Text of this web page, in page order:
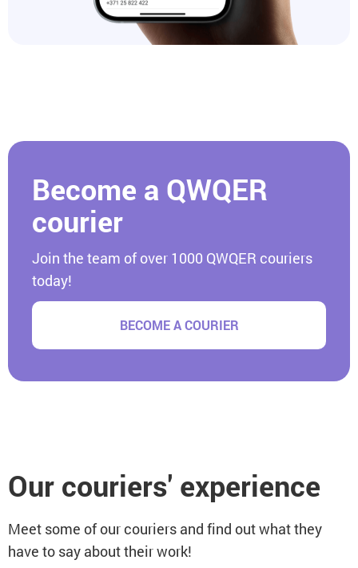
Become a QWQER
courier
Join the team of over 1000 QWQER couriers
today!
BECOME A COURIER
Our couriers' experience
Meet some of our couriers and find out what they
have to say about their work!